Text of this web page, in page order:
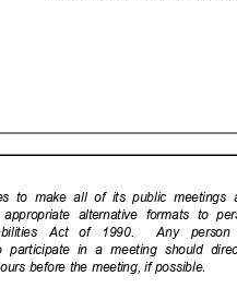
to make all of its public meetings
alternative formats to
Act of 1990.Any
participate in a meeting should
before the meeting, if possible.